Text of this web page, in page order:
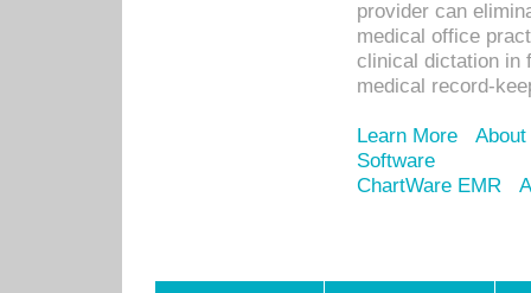
provider can
medical office
clinical dictation in
medical record-
Learn More
Software
ChartWare EMR